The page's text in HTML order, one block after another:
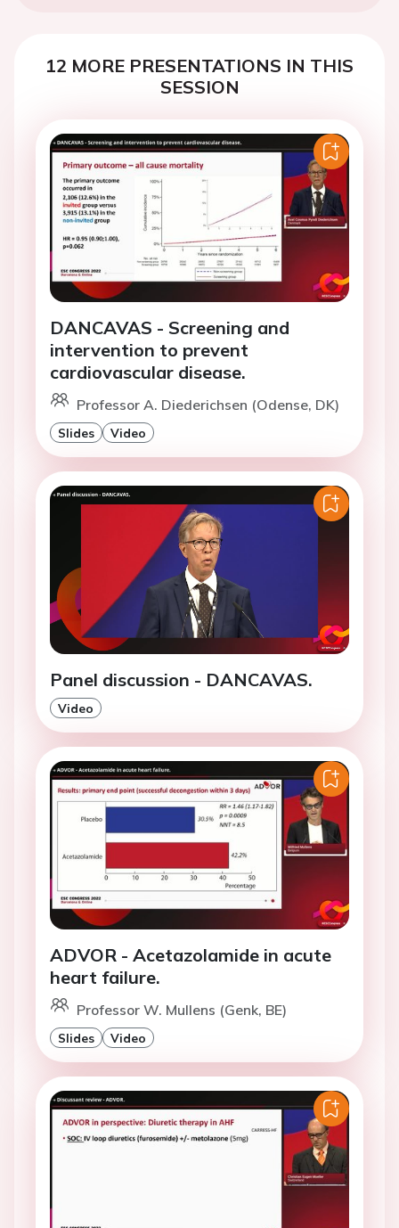
12 MORE PRESENTATIONS IN THIS
SESSION
DANCAVAS - Screening and
intervention to prevent
cardiovascular disease.
Professor A. Diederichsen (Odense, DK)
Slides Video
Panel discussion - DANCAVAS.
Video
ADVOR - Acetazolamide in acute
heart failure.
Professor W. Mullens (Genk, BE)
Slides Video